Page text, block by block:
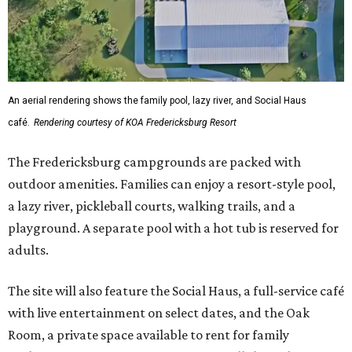
An aerial rendering shows the family pool, lazy river, and Social Haus
café. Rendering courtesy of KOA Fredericksburg Resort
The Fredericksburg campgrounds are packed with
outdoor amenities. Families can enjoy a resort-style pool,
a lazy river, pickleball courts, walking trails, and a
playground. A separate pool with a hot tub is reserved for
adults.
The site will also feature the Social Haus, a full-service café
with live entertainment on select dates, and the Oak
Room, a private space available to rent for family